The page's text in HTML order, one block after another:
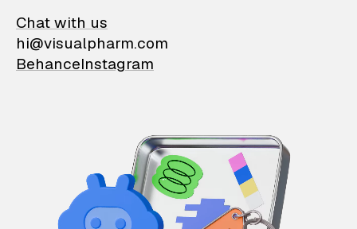
Chat with us
hi@visualpharm.com
BehanceInstagram